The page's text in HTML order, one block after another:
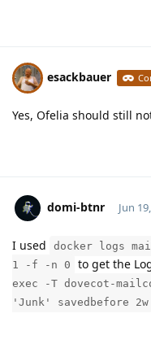
esackbauer
Yes, Ofelia should still
domi-btnr Jun
I used
docker logs
1 -f -n 0
to get the
exec -T dovecot-
'Junk' savedbefore 2w